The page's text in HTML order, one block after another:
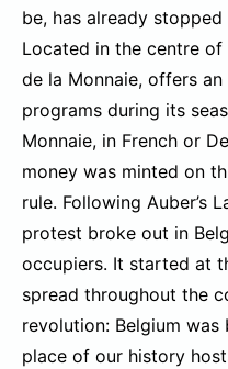
be, has already
Located in the centre of
de la Monnaie, offers
programs during its
Monnaie, in French or
money was minted on
rule. Following Auber’s
protest broke out in
occupiers. It started at
spread throughout the
revolution: Belgium was
place of our history